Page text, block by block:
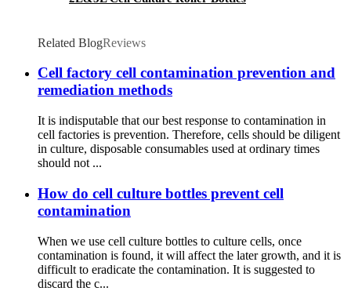
Related BlogReviews
Cell factory cell contamination prevention and
remediation methods
It is indisputable that our best response to contamination in
cell factories is prevention. Therefore, cells should be diligent
in culture, disposable consumables used at ordinary times
should not ...
How do cell culture bottles prevent cell
contamination
When we use cell culture bottles to culture cells, once
contamination is found, it will affect the later growth, and it is
difficult to eradicate the contamination. It is suggested to
discard the c...